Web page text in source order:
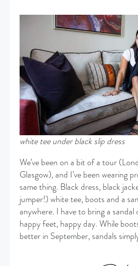
white tee under black slip dress
We’ve been on a bit of a tour
Glasgow), and I’ve been wearing
same thing. Black dress, black
jumper!) white tee, boots and a
anywhere. I have to bring a
happy feet, happy day. While
better in September, sandals